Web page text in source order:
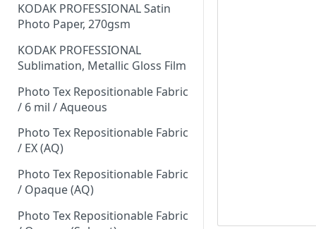
KODAK PROFESSIONAL Satin
Photo Paper, 270gsm
KODAK PROFESSIONAL
Sublimation, Metallic Gloss Film
Photo Tex Repositionable Fabric
/ 6 mil / Aqueous
Photo Tex Repositionable Fabric
/ EX (AQ)
Photo Tex Repositionable Fabric
/ Opaque (AQ)
Photo Tex Repositionable Fabric